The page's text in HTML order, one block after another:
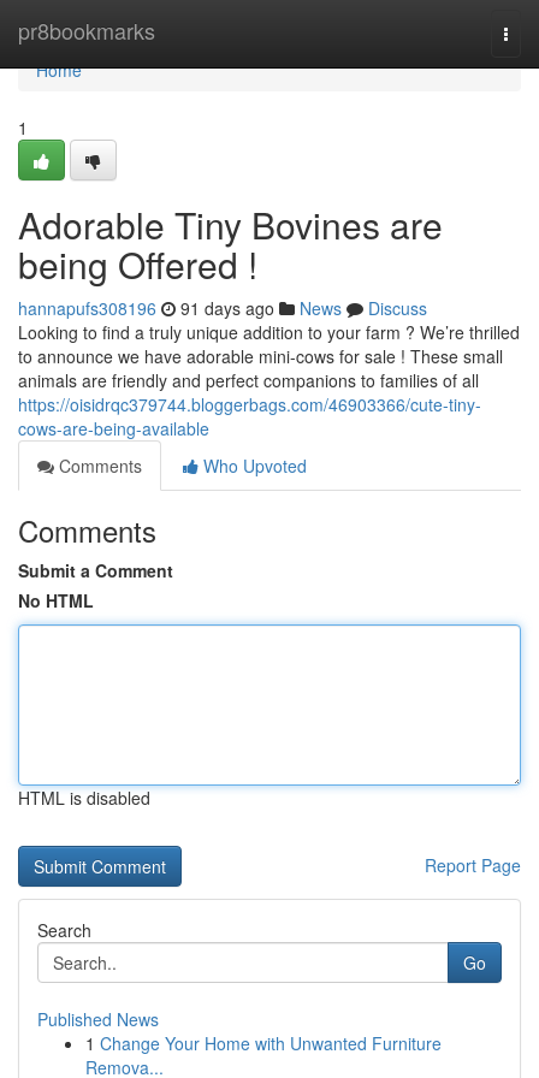
pr8bookmarks
Home
Home
1
Adorable Tiny Bovines are
being Offered !
hannapufs308196 91 days ago News
Discuss
Looking to find a truly unique addition to your farm ? We’re thrilled
to announce we have adorable mini-cows for sale ! These small
animals are friendly and perfect companions to families of all
https://oisidrqc379744.bloggerbags.com/46903366/cute-tiny-
cows-are-being-available
Comments
Who Upvoted
Comments
Submit a Comment
No HTML
HTML is disabled
Report Page
Search
Go
Published News
1 Change Your Home with Unwanted Furniture
Remova...